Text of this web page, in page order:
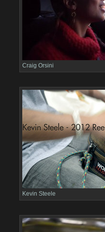
Craig Orsini
Kevin Steele